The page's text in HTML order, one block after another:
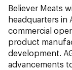
Believer Meats
headquarters
commercial
product
development.
advancements